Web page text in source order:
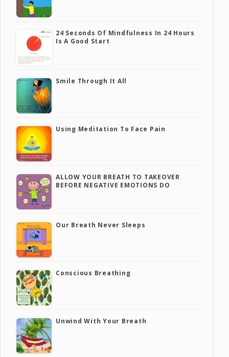
24 Seconds Of Mindfulness In 24 Hours
Is A Good Start
Smile Through It All
Using Meditation To Face Pain
ALLOW YOUR BREATH TO TAKEOVER
BEFORE NEGATIVE EMOTIONS DO
Our Breath Never Sleeps
Conscious Breathing
Unwind With Your Breath